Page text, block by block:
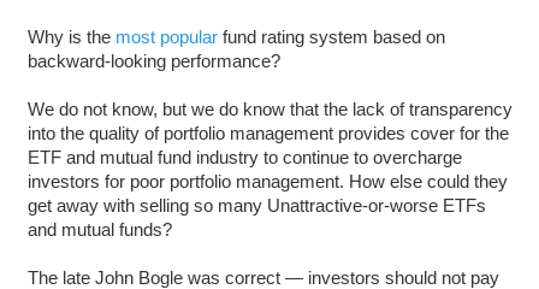
Why is the most popularfund rating system based on
backward-looking performance?
We do not know, but we do know that the lack of transparency
into the quality of portfolio management provides cover for the
ETF and mutual fund industry to continue to overcharge
investors for poor portfolio management. How else could they
get away with selling so many Unattractive-or-worse ETFs
and mutual funds?
The late John Bogle was correct — investors should not pay